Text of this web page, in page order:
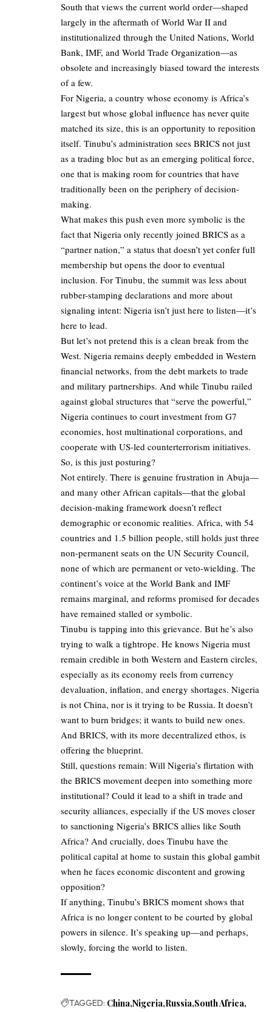
South that views the current world order—shaped
largely in the aftermath of World War II and
institutionalized through the United Nations, World
Bank, IMF, and World Trade Organization—as
obsolete and increasingly biased toward the interests
of a few.
For Nigeria, a country whose economy is Africa’s
largest but whose global influence has never quite
matched its size, this is an opportunity to reposition
itself. Tinubu’s administration sees BRICS not just
as a trading bloc but as an emerging political force,
one that is making room for countries that have
traditionally been on the periphery of decision-
making.
What makes this push even more symbolic is the
fact that Nigeria only recently joined BRICS as a
“partner nation,” a status that doesn’t yet confer full
membership but opens the door to eventual
inclusion. For Tinubu, the summit was less about
rubber-stamping declarations and more about
signaling intent: Nigeria isn’t just here to listen—it’s
here to lead.
But let’s not pretend this is a clean break from the
West. Nigeria remains deeply embedded in Western
financial networks, from the debt markets to trade
and military partnerships. And while Tinubu railed
against global structures that “serve the powerful,”
Nigeria continues to court investment from G7
economies, host multinational corporations, and
cooperate with US-led counterterrorism initiatives.
So, is this just posturing?
Not entirely. There is genuine frustration in Abuja—
and many other African capitals—that the global
decision-making framework doesn’t reflect
demographic or economic realities. Africa, with 54
countries and 1.5 billion people, still holds just three
non-permanent seats on the UN Security Council,
none of which are permanent or veto-wielding. The
continent’s voice at the World Bank and IMF
remains marginal, and reforms promised for decades
have remained stalled or symbolic.
Tinubu is tapping into this grievance. But he’s also
trying to walk a tightrope. He knows Nigeria must
remain credible in both Western and Eastern circles,
especially as its economy reels from currency
devaluation, inflation, and energy shortages. Nigeria
is not China, nor is it trying to be Russia. It doesn’t
want to burn bridges; it wants to build new ones.
And BRICS, with its more decentralized ethos, is
offering the blueprint.
Still, questions remain: Will Nigeria’s flirtation with
the BRICS movement deepen into something more
institutional? Could it lead to a shift in trade and
security alliances, especially if the US moves closer
to sanctioning Nigeria’s BRICS allies like South
Africa? And crucially, does Tinubu have the
political capital at home to sustain this global gambit
when he faces economic discontent and growing
opposition?
If anything, Tinubu’s BRICS moment shows that
Africa is no longer content to be courted by global
powers in silence. It’s speaking up—and perhaps,
slowly, forcing the world to listen.
TAGGED: China Nigeria Russia South Africa